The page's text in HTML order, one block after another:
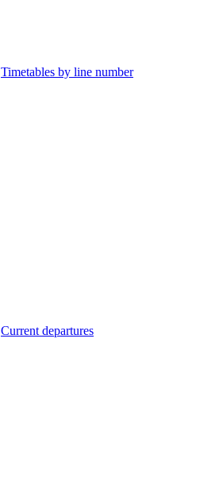
Timetables by line number
Current departures